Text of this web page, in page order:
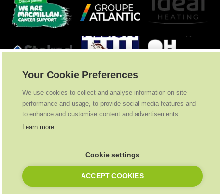
Your Cookie Preferences
We use cookies to collect and analyse information on site
performance and usage, to provide social media features and
to enhance and customise content and advertisements.
Learn more
Cookie settings
ACCEPT COOKIES